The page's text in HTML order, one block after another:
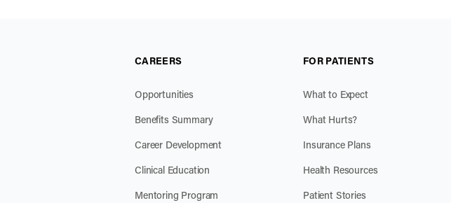
CAREERS
Opportunities
Benefits Summary
Career Development
Clinical Education
Mentoring Program
FOR PATIENTS
What to Expect
What Hurts?
Insurance Plans
Health Resources
Patient Stories